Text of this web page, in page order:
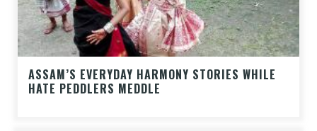
ASSAM’S EVERYDAY HARMONY STORIES WHILE
HATE PEDDLERS MEDDLE